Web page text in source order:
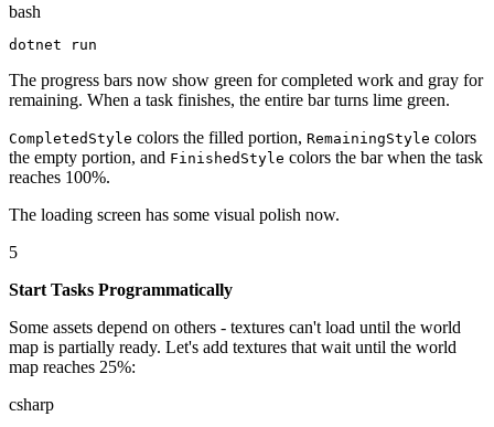
bash
dotnet run
The progress bars now show green for completed work and gray for
remaining. When a task finishes, the entire bar turns lime green.
CompletedStyle colors the filled portion, RemainingStyle colors
the empty portion, and FinishedStyle colors the bar when the task
reaches 100%.
The loading screen has some visual polish now.
5
Start Tasks Programmatically
Some assets depend on others - textures can't load until the world
map is partially ready. Let's add textures that wait until the world
map reaches 25%:
csharp